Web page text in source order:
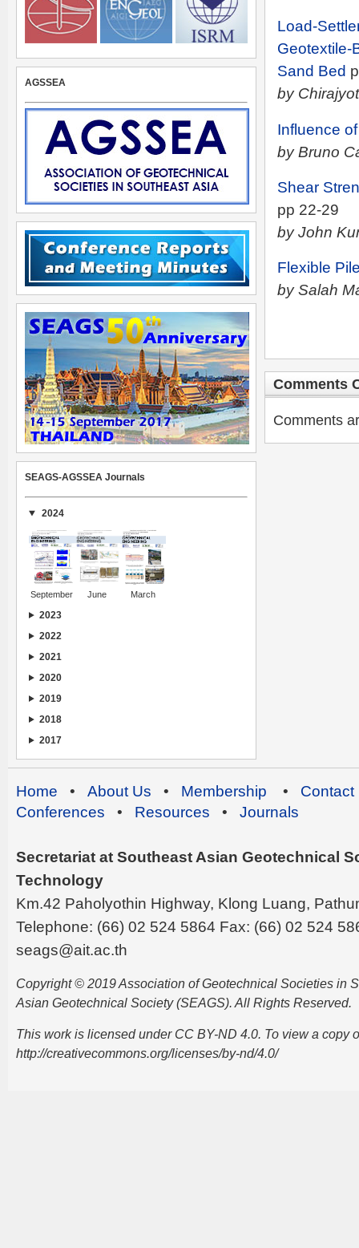
Load-
Sand Bed
by
Influence
by Bruno
Shear
pp 22-29
by John
Flexible
by Salah
Comments
Comments
AGSSEA
SEAGS-AGSSEA Journals
2024
September June March
2023
2022
2021
2020
2019
2018
2017
Home • About Us • Membership • Contact
Conferences • Resources • Journals
Secretariat at Southeast Asian Geotechnical
Technology
Km.42 Paholyothin Highway, Klong Luang,
Telephone: (66) 02 524 5864 Fax: (66) 02 524
seags@ait.ac.th
Copyright © 2019 Association of Geotechnical Societies in
Asian Geotechnical Society (SEAGS). All Rights Reserved.
This work is licensed under CC BY-ND 4.0. To view a copy
http://creativecommons.org/licenses/by-nd/4.0/